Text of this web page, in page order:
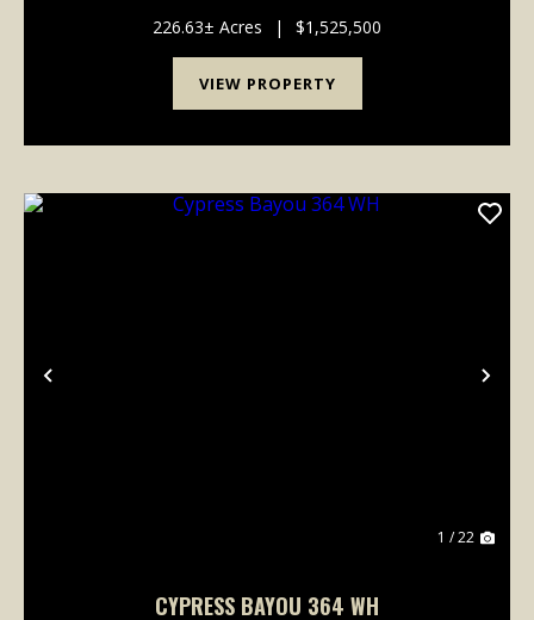
perfect for outdoor enthusiasts, featuring a ...
226.63± Acres | $1,525,500
VIEW PROPERTY
Previous
1 / 22
CYPRESS BAYOU 364 WH